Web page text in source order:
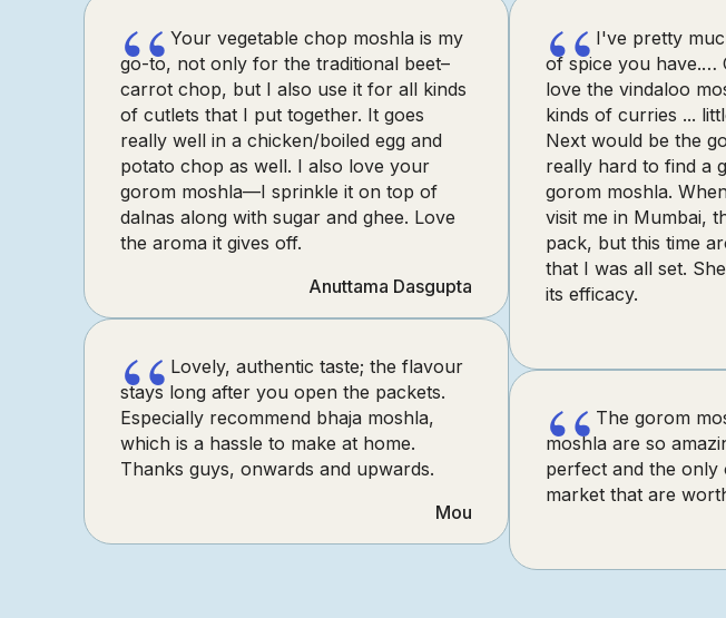
“Your vegetable chop moshla is my
go-to, not only for the traditional beet–
carrot chop, but I also use it for all kinds
of cutlets that I put together. It goes
really well in a chicken/boiled egg and
potato chop as well. I also love your
gorom moshla—I sprinkle it on top of
dalnas along with sugar and ghee. Love
the aroma it gives off.
Anuttama Dasgupta
“Lovely, authentic taste; the flavour
stays long after you open the packets.
Especially recommend bhaja moshla,
which is a hassle to make at home.
Thanks guys, onwards and upwards.
Mou
“I've pretty
of spice you have.…
love the vindaloo
kinds of curries ...
Next would be the
really hard to find a
gorom moshla.
visit me in Mumbai,
pack, but this time
that I was all set.
its efficacy.
“The gorom
moshla are so
perfect and the only
market that are